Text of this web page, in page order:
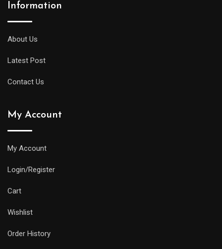
Information
About Us
Latest Post
Contact Us
My Account
My Account
Login/Register
Cart
Wishlist
Order History